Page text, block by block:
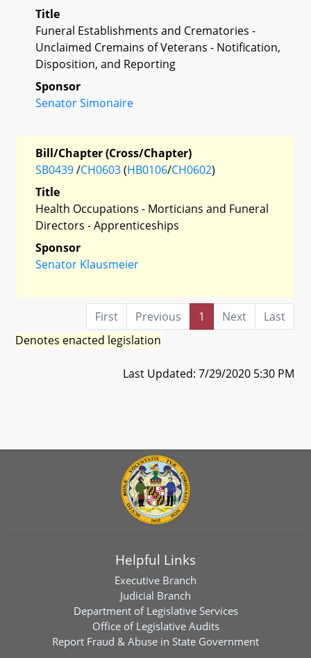
Title
Funeral Establishments and Crematories -
Unclaimed Cremains of Veterans - Notification,
Disposition, and Reporting
Sponsor
Senator Simonaire
Bill/Chapter (Cross/Chapter)
SB0439/CH0603(HB0106/CH0602)
Title
Health Occupations - Morticians and Funeral
Directors - Apprenticeships
Sponsor
Senator Klausmeier
First Previous 1 Next
Last
Denotes enacted legislation
Last Updated: 7/29/2020 5:30 PM
Helpful Links
Executive Branch
Judicial Branch
Department of Legislative Services
Office of Legislative Audits
Report Fraud & Abuse in State Government